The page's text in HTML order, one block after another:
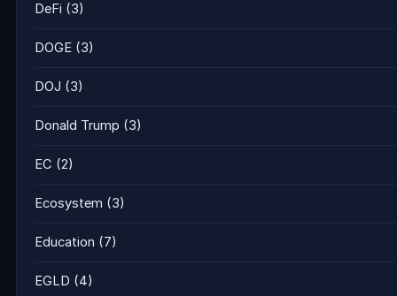
DeFi (3)
DOGE (3)
DOJ (3)
Donald Trump (3)
EC (2)
Ecosystem (3)
Education (7)
EGLD (4)